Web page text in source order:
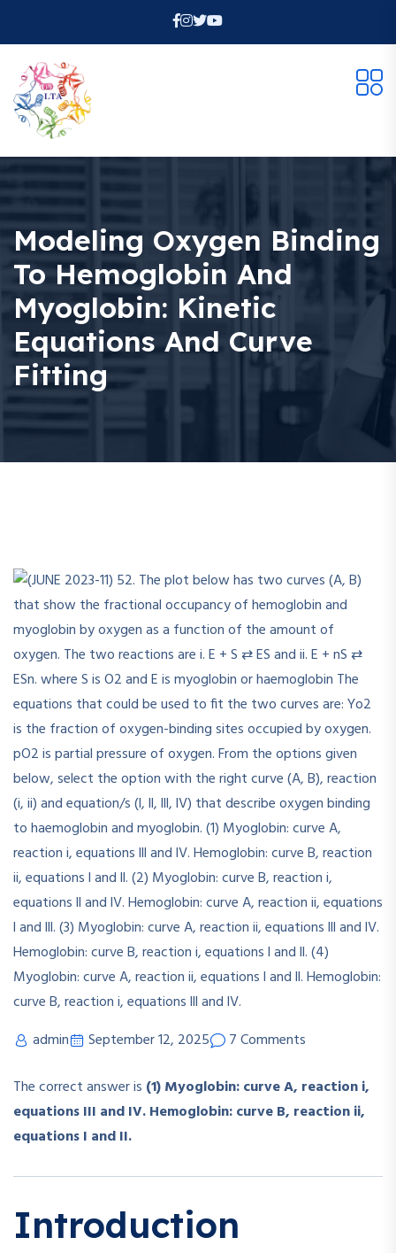
Modeling Oxygen Binding
To Hemoglobin And
Myoglobin: Kinetic
Equations And Curve
Fitting
admin September 12, 2025 7 Comments
The correct answer is (1) Myoglobin: curve A, reaction i,
equations III and IV. Hemoglobin: curve B, reaction ii,
equations I and II.
Introduction